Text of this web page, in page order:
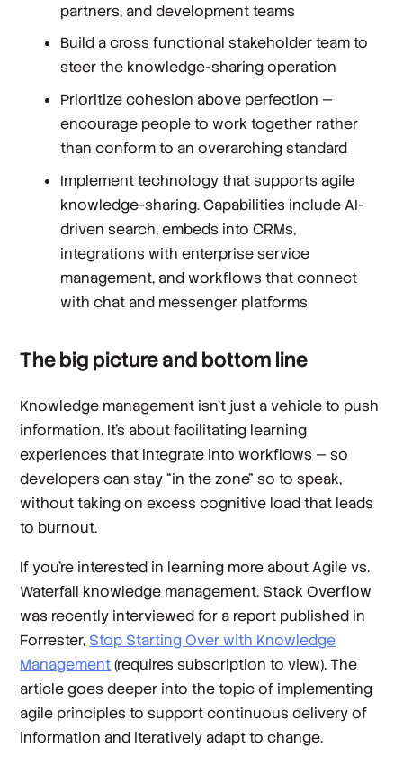
partners, and development teams
Build a cross functional stakeholder team to
steer the knowledge-sharing operation
Prioritize cohesion above perfection —
encourage people to work together rather
than conform to an overarching standard
Implement technology that supports agile
knowledge-sharing. Capabilities include AI-
driven search, embeds into CRMs,
integrations with enterprise service
management, and workflows that connect
with chat and messenger platforms
The big picture and bottom line
Knowledge management isn’t just a vehicle to push
information. It’s about facilitating learning
experiences that integrate into workflows — so
developers can stay “in the zone” so to speak,
without taking on excess cognitive load that leads
to burnout.
If you’re interested in learning more about Agile vs.
Waterfall knowledge management, Stack Overflow
was recently interviewed for a report published in
Forrester, Stop Starting Over with Knowledge
Management(requires subscription to view). The
article goes deeper into the topic of implementing
agile principles to support continuous delivery of
information and iteratively adapt to change.